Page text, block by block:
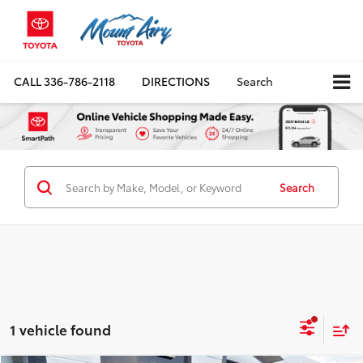
CALL336-786-2118 DIRECTIONS Search
Search
1 vehicle found